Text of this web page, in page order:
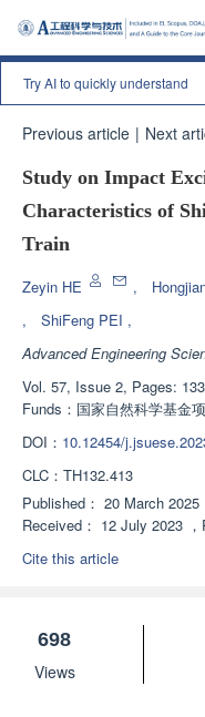
Try AI to quickly understand
Previous article | Next
Study on Impact
Characteristics of
Train
Zeyin HE ,
,
ShiFeng PEI ,
Advanced Engineering
Vol. 57, Issue 2, Pages:
Funds： 国家自然科学基金
DOI： 10.12454/
CLC： TH132.413
Published： 20 March 2025
Received： 12 July 2023 ，
Cite this article
698
Views